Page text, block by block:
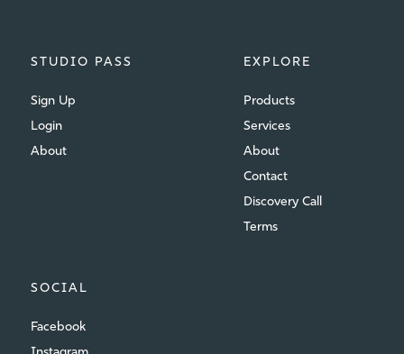
STUDIO PASS
Sign Up
Login
About
EXPLORE
Products
Services
About
Contact
Discovery Call
Terms
SOCIAL
Facebook